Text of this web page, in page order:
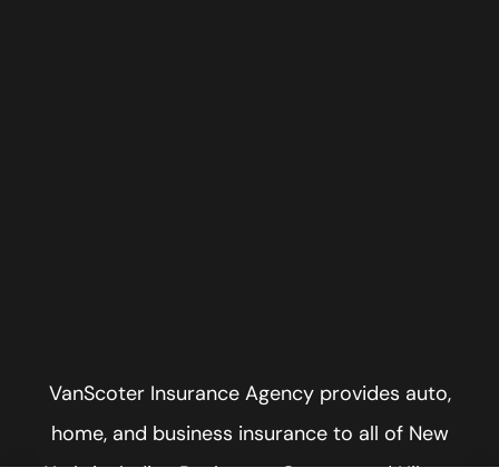
VanScoter Insurance Agency provides auto,
home, and business insurance to all of New